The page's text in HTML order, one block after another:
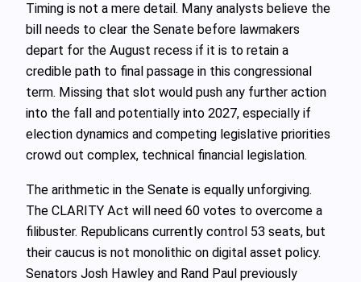
Timing is not a mere detail. Many analysts believe the
bill needs to clear the Senate before lawmakers
depart for the August recess if it is to retain a
credible path to final passage in this congressional
term. Missing that slot would push any further action
into the fall and potentially into 2027, especially if
election dynamics and competing legislative priorities
crowd out complex, technical financial legislation.
The arithmetic in the Senate is equally unforgiving.
The CLARITY Act will need 60 votes to overcome a
filibuster. Republicans currently control 53 seats, but
their caucus is not monolithic on digital asset policy.
Senators Josh Hawley and Rand Paul previously